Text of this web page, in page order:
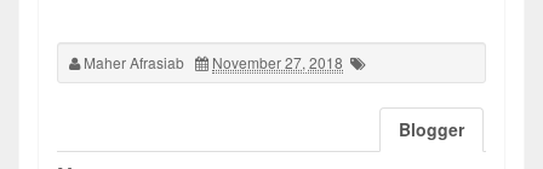
Maher Afrasiab November 27, 2018
Blogger